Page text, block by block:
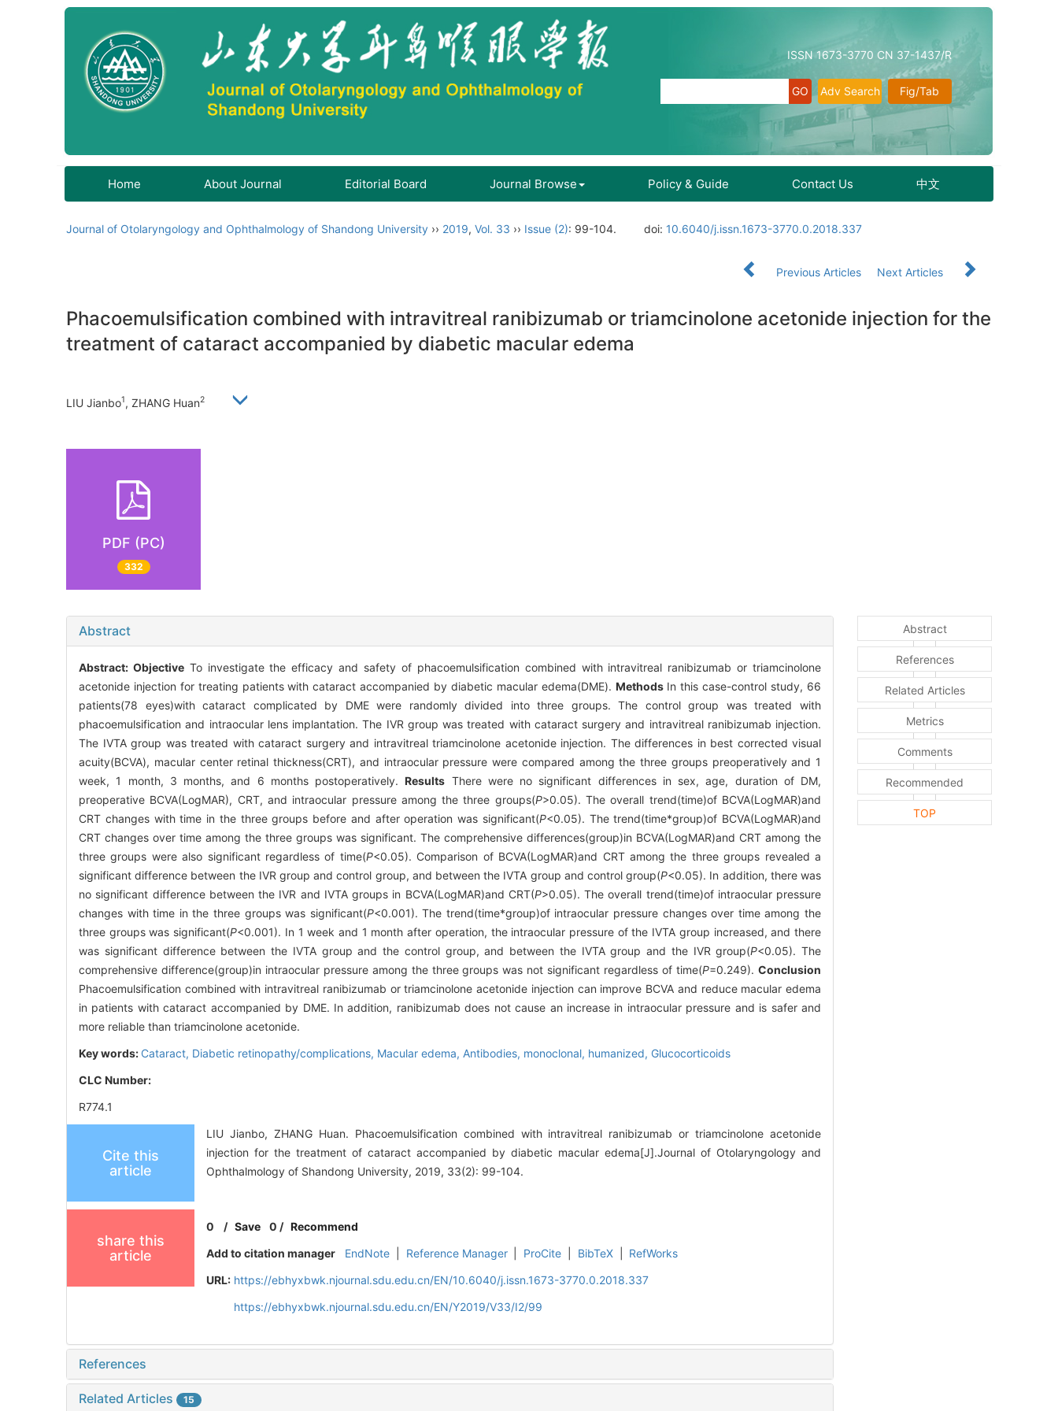
ISSN 1673-3770 CN 37-1437/R
Fig/Tab
Adv Search
Home About Journal Editorial Board Journal Browse Policy & Guide Contact Us 中文
Journal of Otolaryngology and Ophthalmology of Shandong University ›› 2019, Vol. 33 ›› Issue (2): 99-104. doi: 10.6040/j.issn.1673-3770.0.2018.337
Previous Articles Next Articles
Phacoemulsification combined with intravitreal ranibizumab or triamcinolone acetonide injection for the
treatment of cataract accompanied by diabetic macular edema
LIU Jianbo1, ZHANG Huan2
PDF (PC)
332
Abstract
Abstract: ObjectiveTo investigate the efficacy and safety of phacoemulsification combined with intravitreal ranibizumab or triamcinolone
acetonide injection for treating patients with cataract accompanied by diabetic macular edema(DME). MethodsIn this case-control study, 66
patients(78 eyes)with cataract complicated by DME were randomly divided into three groups. The control group was treated with
phacoemulsification and intraocular lens implantation. The IVR group was treated with cataract surgery and intravitreal ranibizumab injection.
The IVTA group was treated with cataract surgery and intravitreal triamcinolone acetonide injection. The differences in best corrected visual
acuity(BCVA), macular center retinal thickness(CRT), and intraocular pressure were compared among the three groups preoperatively and 1
week, 1 month, 3 months, and 6 months postoperatively.Results There were no significant differences in sex, age, duration of DM,
preoperative BCVA(LogMAR), CRT, and intraocular pressure among the three groups(P>0.05). The overall trend(time)of BCVA(LogMAR)and
CRT changes with time in the three groups before and after operation was significant(P<0.05). The trend(time*group)of BCVA(LogMAR)and
CRT changes over time among the three groups was significant. The comprehensive differences(group)in BCVA(LogMAR)and CRT among the
three groups were also significant regardless of time(P<0.05). Comparison of BCVA(LogMAR)and CRT among the three groups revealed a
significant difference between the IVR group and control group, and between the IVTA group and control group(P<0.05). In addition, there was
no significant difference between the IVR and IVTA groups in BCVA(LogMAR)and CRT(P>0.05). The overall trend(time)of intraocular pressure
changes with time in the three groups was significant(P<0.001). The trend(time*group)of intraocular pressure changes over time among the
three groups was significant(P<0.001). In 1 week and 1 month after operation, the intraocular pressure of the IVTA group increased, and there
was significant difference between the IVTA group and the control group, and between the IVTA group and the IVR group(P<0.05). The
comprehensive difference(group)in intraocular pressure among the three groups was not significant regardless of time(P=0.249).Conclusion
Phacoemulsification combined with intravitreal ranibizumab or triamcinolone acetonide injection can improve BCVA and reduce macular edema
in patients with cataract accompanied by DME. In addition, ranibizumab does not cause an increase in intraocular pressure and is safer and
more reliable than triamcinolone acetonide.
Key words: Cataract, Diabetic retinopathy/complications, Macular edema, Antibodies, monoclonal, humanized, Glucocorticoids
CLC Number:
R774.1
Cite this
article
LIU Jianbo, ZHANG Huan. Phacoemulsification combined with intravitreal ranibizumab or triamcinolone acetonide
injection for the treatment of cataract accompanied by diabetic macular edema[J].Journal of Otolaryngology and
Ophthalmology of Shandong University, 2019, 33(2): 99-104.
share this
article
0 /Save 0 / Recommend
Add to citation manager
EndNote Reference Manager ProCite BibTeX
RefWorks
URL: https://ebhyxbwk.njournal.sdu.edu.cn/EN/10.6040/j.issn.1673-3770.0.2018.337
https://ebhyxbwk.njournal.sdu.edu.cn/EN/Y2019/V33/I2/99
References
Related Articles 15
Abstract
References
Related Articles
Metrics
Comments
Recommended
TOP